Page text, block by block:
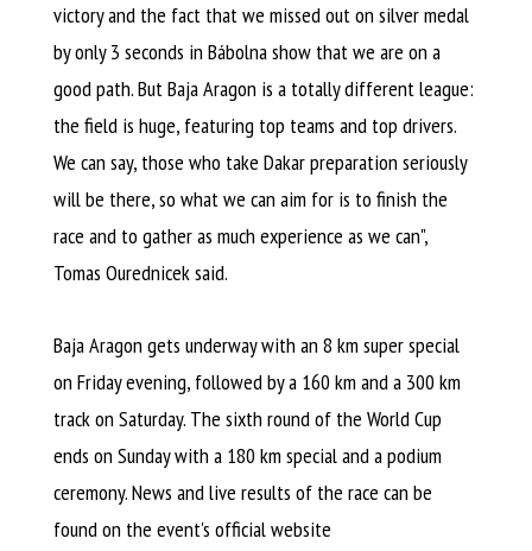
victory and the fact that we missed out on silver medal
by only 3 seconds in Bábolna show that we are on a
good path. But Baja Aragon is a totally different league:
the field is huge, featuring top teams and top drivers.
We can say, those who take Dakar preparation seriously
will be there, so what we can aim for is to finish the
race and to gather as much experience as we can",
Tomas Ourednicek said.
Baja Aragon gets underway with an 8 km super special
on Friday evening, followed by a 160 km and a 300 km
track on Saturday. The sixth round of the World Cup
ends on Sunday with a 180 km special and a podium
ceremony. News and live results of the race can be
found on the event's official website